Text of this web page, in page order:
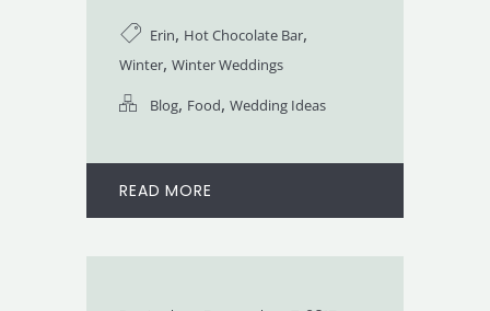
Erin, Hot Chocolate Bar,
Winter, Winter Weddings
Blog, Food, Wedding Ideas
READ MORE